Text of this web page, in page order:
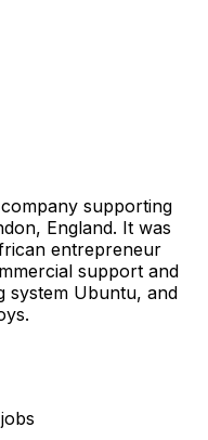
supporting
England. It was
entrepreneur
support and
system Ubuntu, and